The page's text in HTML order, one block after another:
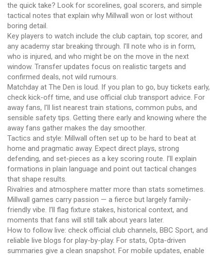
the quick take? Look for scorelines, goal scorers, and simple
tactical notes that explain why Millwall won or lost without
boring detail.
Key players to watch include the club captain, top scorer, and
any academy star breaking through. I’ll note who is in form,
who is injured, and who might be on the move in the next
window. Transfer updates focus on realistic targets and
confirmed deals, not wild rumours.
Matchday at The Den is loud. If you plan to go, buy tickets early,
check kick-off time, and use official club transport advice. For
away fans, I’ll list nearest train stations, common pubs, and
sensible safety tips. Getting there early and knowing where the
away fans gather makes the day smoother.
Tactics and style: Millwall often set up to be hard to beat at
home and pragmatic away. Expect direct plays, strong
defending, and set-pieces as a key scoring route. I’ll explain
formations in plain language and point out tactical changes
that shape results.
Rivalries and atmosphere matter more than stats sometimes.
Millwall games carry passion — a fierce but largely family-
friendly vibe. I’ll flag fixture stakes, historical context, and
moments that fans will still talk about years later.
How to follow live: check official club channels, BBC Sport, and
reliable live blogs for play-by-play. For stats, Opta-driven
summaries give a clean snapshot. For mobile updates, enable